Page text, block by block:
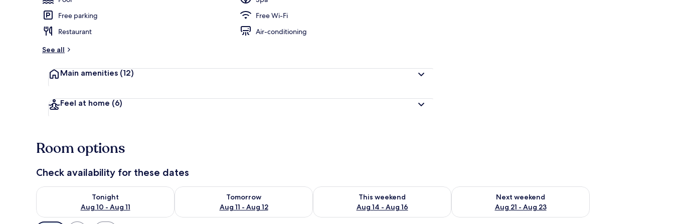
Free parking
Free Wi-Fi
Restaurant
Air-conditioning
See all
Main amenities (12)
Feel at home (6)
Room options
Check availability for these dates
Tonight
Aug 10 - Aug 11
Check availability for tonight Aug 10 - Aug 11
Tomorrow
Aug 11 - Aug 12
Check availability for tomorrow Aug 11 - Aug 12
This weekend
Aug 14 - Aug 16
Check availability for this weekend Aug 14 - Aug 16
Next weekend
Aug 21 - Aug 23
Check availability for next weekend Aug 21 - Aug 23